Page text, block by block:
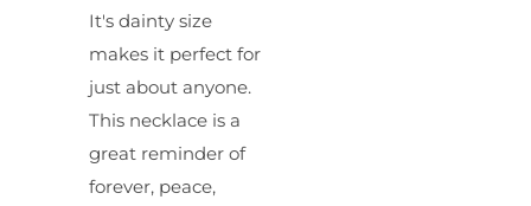
It's dainty size
makes it perfect for
just about anyone.
This necklace is a
great reminder of
forever, peace,